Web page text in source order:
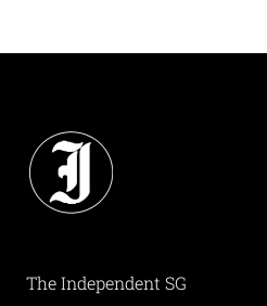
The Independent SG